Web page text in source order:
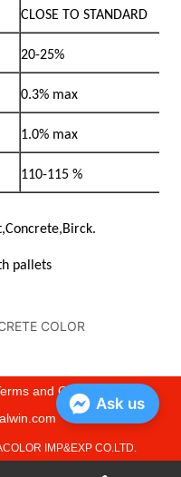
COLOR
and Conditions
IMP&EXP CO.LTD.
Ask us